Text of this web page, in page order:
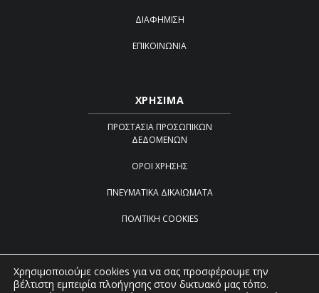
ΔΙΑΦΉΜΙΣΗ
ΕΠΙΚΟΙΝΩΝΊΑ
ΧΡΗΣΙΜΑ
ΠΡΟΣΤΑΣΊΑ ΠΡΟΣΩΠΙΚΏΝ
ΔΕΔΟΜΈΝΩΝ
ΌΡΟΙ ΧΡΉΣΗΣ
ΠΝΕΥΜΑΤΙΚΆ ΔΙΚΑΙΏΜΑΤΑ
ΠΟΛΙΤΙΚΉ COOKIES
Created byiWorx
Χρησιμοποιούμε cookies για να σας προσφέρουμε την
βέλτιστη εμπειρία πλοήγησης στον δικτυακό μας τόπο.